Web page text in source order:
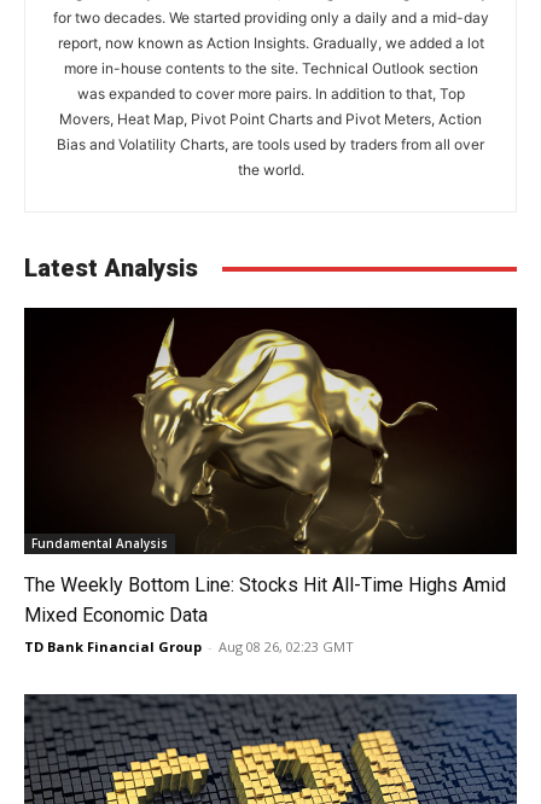
for two decades. We started providing only a daily and a mid-day
report, now known as Action Insights. Gradually, we added a lot
more in-house contents to the site. Technical Outlook section
was expanded to cover more pairs. In addition to that, Top
Movers, Heat Map, Pivot Point Charts and Pivot Meters, Action
Bias and Volatility Charts, are tools used by traders from all over
the world.
Latest Analysis
Fundamental Analysis
The Weekly Bottom Line: Stocks Hit All-Time Highs Amid
Mixed Economic Data
TD Bank Financial Group - Aug 08 26, 02:23 GMT